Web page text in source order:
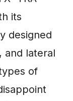
its
designed
and lateral
of